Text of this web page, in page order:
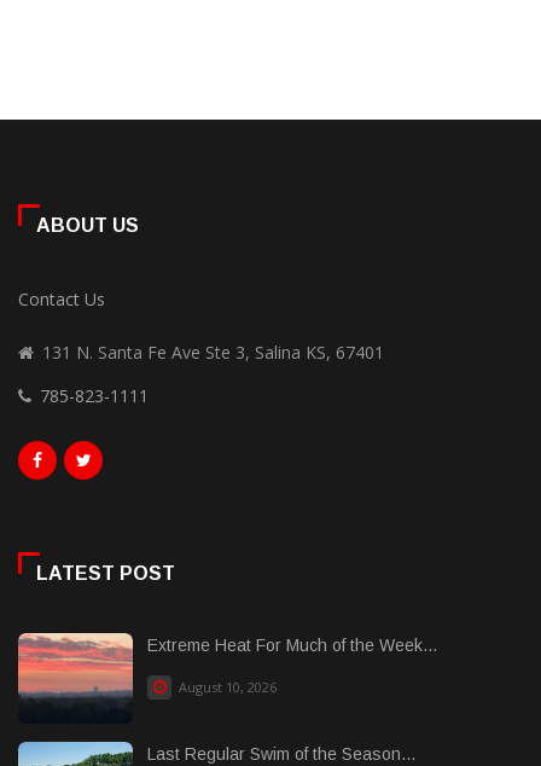
ABOUT US
Contact Us
131 N. Santa Fe Ave Ste 3, Salina KS, 67401
785-823-1111
LATEST POST
Extreme Heat For Much of the Week...
August 10, 2026
Last Regular Swim of the Season...